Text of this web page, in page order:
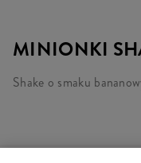
MINIONKI
Shake o smaku